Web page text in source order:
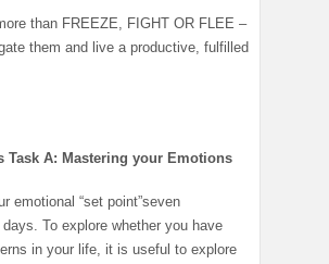
than FREEZE, FIGHT OR FLEE –
them and live a productive, fulfilled
Task A: Mastering your Emotions
emotional “set point”seven
To explore whether you have
in your life, it is useful to explore